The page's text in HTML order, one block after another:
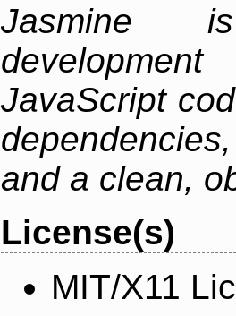
Jasmine
JavaScript
and a clean,
License(s)
MIT/X11